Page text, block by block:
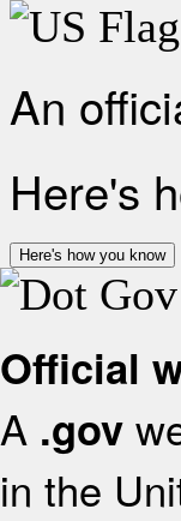
An
Here's
Here's how you know
Official
A .gov
in the